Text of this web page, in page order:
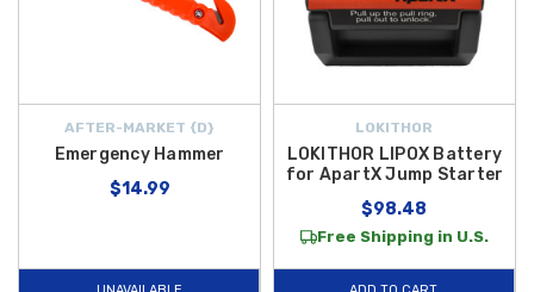
AFTER-MARKET {D}
Emergency Hammer
$14.99
LOKITHOR
LOKITHOR LIPOX Battery
for ApartX Jump Starter
$98.48
Free Shipping in U.S.